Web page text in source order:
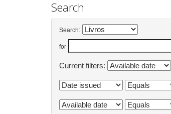
Search
Search:
for
Current filters: